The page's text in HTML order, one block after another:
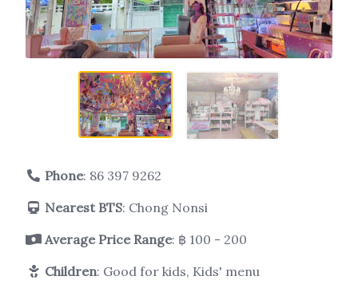
Phone: 86 397 9262
Nearest BTS: Chong Nonsi
Average Price Range: ฿ 100 - 200
Children: Good for kids, Kids' menu